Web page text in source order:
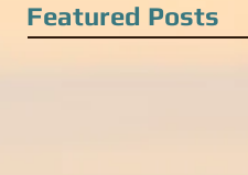
Featured Posts